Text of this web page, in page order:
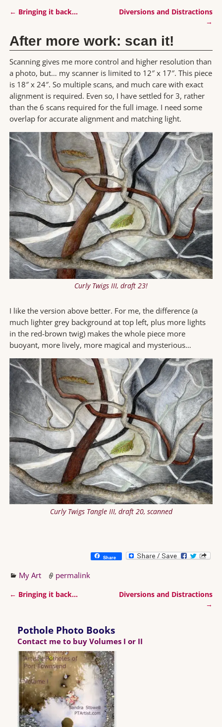
← Bringing it back…
Diversions and Distractions
→
After more work: scan it!
Scanning gives me more control and higher resolution than
a photo, but… my scanner is limited to 12″ x 17″. This piece
is 18″ x 24″. So multiple scans, and much care with exact
alignment is required. Even so, I have settled for 3, rather
than the 6 scans required for the full image. I need some
overlap for accurate alignment and matching light.
Curly Twigs III, draft 23!
I like the version above better. For me, the difference (a
much lighter grey background at top left, plus more lights
in the red-brown twig) makes the whole piece more
buoyant, more lively, more magical and mysterious…
Curly Twigs Tangle III, draft 20, scanned
Share
My Art permalink
← Bringing it back…
Diversions and Distractions
→
Pothole Photo Books
Contact me to buy Volumes I or II